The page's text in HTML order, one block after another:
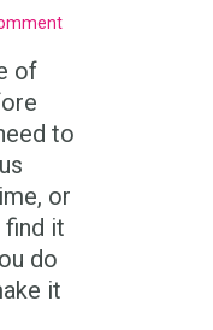
of
to
or
find it
do
it